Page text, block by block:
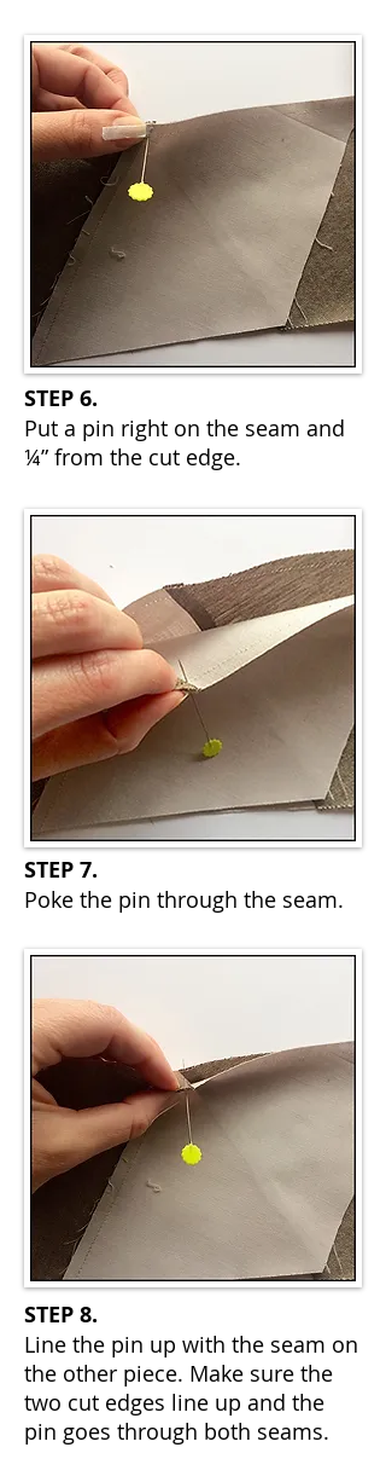
STEP 6.
Put a pin right on the seam and
¼” from the cut edge.
STEP 7.
Poke the pin through the seam.
STEP 8.
Line the pin up with the seam on
the other piece. Make sure the
two cut edges line up and the
pin goes through both seams.